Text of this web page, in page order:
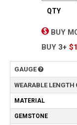
QTY
BUY
BUY 3+
GAUGE
WEARABLE LENGTH
MATERIAL
GEMSTONE